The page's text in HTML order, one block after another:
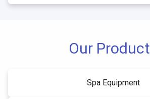
Our
Spa Equipment